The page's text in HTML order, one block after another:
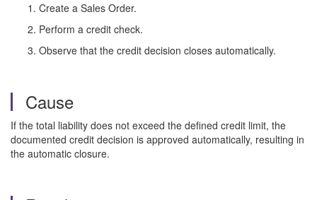
Create a Sales Order.
Perform a credit check.
Observe that the credit decision closes automatically.
Cause
If the total liability does not exceed the defined credit limit, the
documented credit decision is approved automatically, resulting in
the automatic closure.